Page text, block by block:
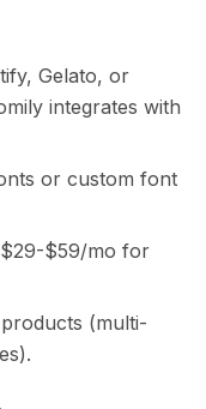
Gelato, or
integrates with
or custom font
$59/mo for
(multi-